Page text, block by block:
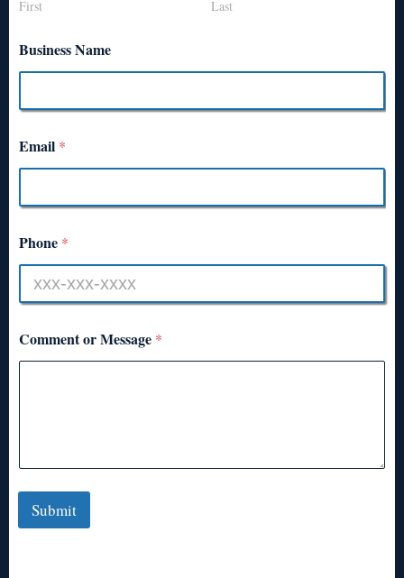
First Last
Business Name
Email *
Phone *
Comment or Message *
Submit